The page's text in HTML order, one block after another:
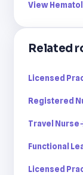
View
Related
Licensed
Registered
Travel Nurse
Functional
Licensed